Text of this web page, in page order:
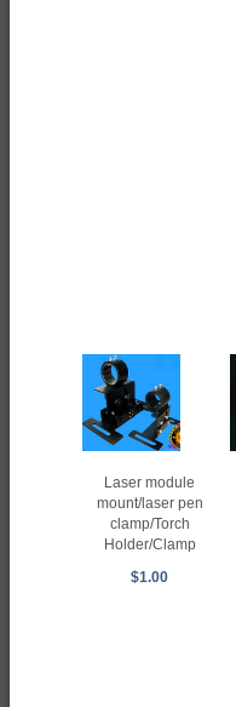
Laser module
mount/laser pen
clamp/Torch
Holder/Clamp
$1.00